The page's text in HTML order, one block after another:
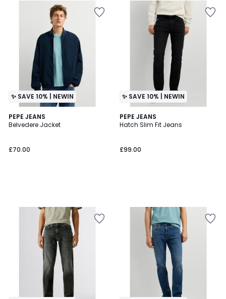
✨ SAVE 10% | NEWIN
PEPE JEANS
Belvedere Jacket
£70.00
✨ SAVE 10% | NEWIN
PEPE JEANS
Hatch Slim Fit Jeans
£99.00